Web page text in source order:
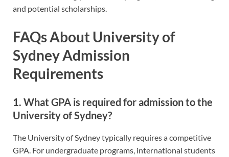
and potential scholarships.
FAQs About University of
Sydney Admission
Requirements
1. What GPA is required for admission to the
University of Sydney?
The University of Sydney typically requires a competitive
GPA. For undergraduate programs, international students